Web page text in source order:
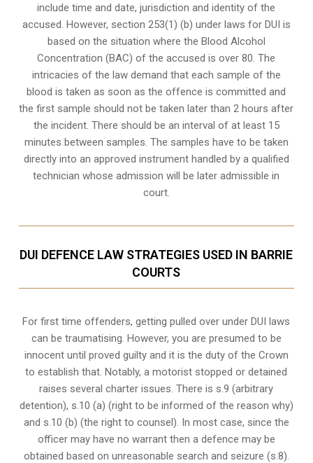
include time and date, jurisdiction and identity of the
accused. However, section 253(1) (b) under laws for DUI is
based on the situation where the Blood Alcohol
Concentration (BAC) of the accused is over 80. The
intricacies of the law demand that each sample of the
blood is taken as soon as the offence is committed and
the first sample should not be taken later than 2 hours after
the incident. There should be an interval of at least 15
minutes between samples. The samples have to be taken
directly into an approved instrument handled by a qualified
technician whose admission will be later admissible in
court.
DUI DEFENCE LAW STRATEGIES USED IN BARRIE
COURTS
For first time offenders, getting pulled over under DUI laws
can be traumatising. However, you are presumed to be
innocent until proved guilty and it is the duty of the Crown
to establish that. Notably, a motorist stopped or detained
raises several charter issues. There is s.9 (arbitrary
detention), s.10 (a) (right to be informed of the reason why)
and s.10 (b) (the right to counsel). In most case, since the
officer may have no warrant then a defence may be
obtained based on unreasonable search and seizure (s.8).